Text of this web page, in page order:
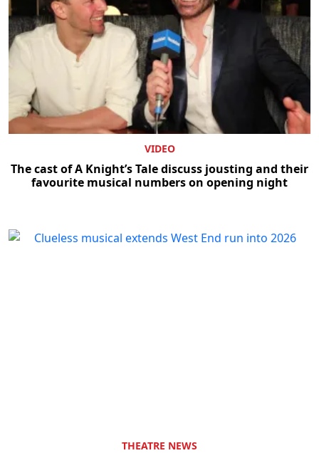
VIDEO
The cast of A Knight’s Tale discuss jousting and their
favourite musical numbers on opening night
THEATRE NEWS